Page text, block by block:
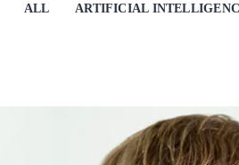
ALL ARTIFICIAL